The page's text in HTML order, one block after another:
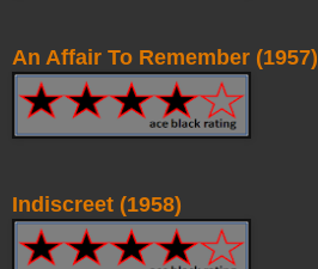
An Affair To Remember (1957)
Indiscreet (1958)